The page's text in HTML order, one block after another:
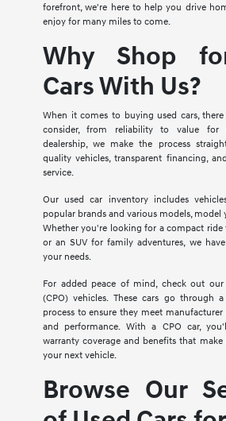
forefront, we're here to help you drive
enjoy for many miles to come.
Why Shop
Cars With Us?
When it comes to buying used cars,
consider, from reliability to value for
dealership, we make the process
quality vehicles, transparent financing,
service.
Our used car inventory includes
popular brands and various models, model
Whether you're looking for a compact
or an SUV for family adventures, we
your needs.
For added peace of mind, check out
(CPO) vehicles. These cars go through
process to ensure they meet
and performance. With a CPO car,
warranty coverage and benefits that
your next vehicle.
Browse Our